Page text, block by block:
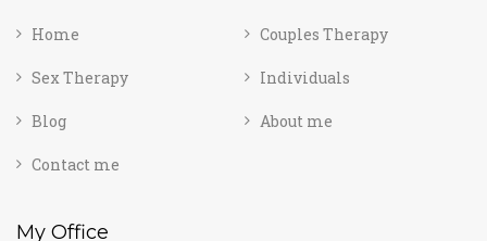
Home Couples Therapy
Sex Therapy Individuals
Blog About me
Contact me
My Office